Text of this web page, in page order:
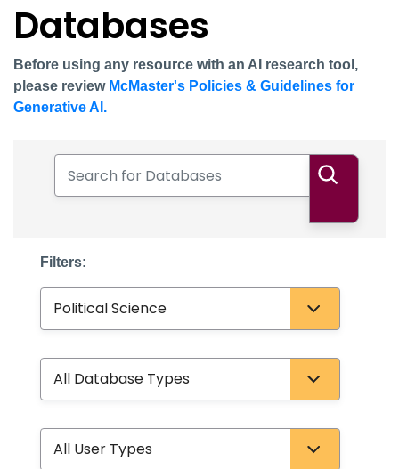
Databases
Before using any resource with an AI research tool,
please review McMaster's Policies & Guidelines for
Generative AI.
Filters: